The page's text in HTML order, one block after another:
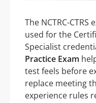
The NCTRC-
used for the
Specialist
Practice Exam
test feels before
replace meeting
experience rules